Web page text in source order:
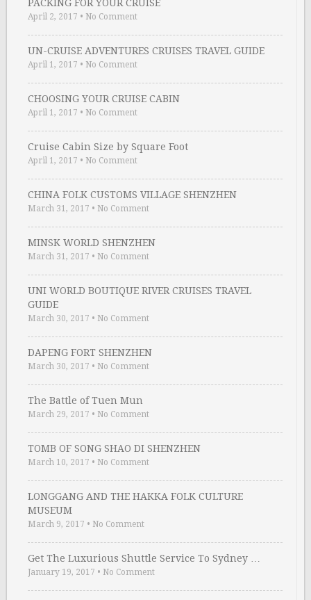
PACKING FOR YOUR CRUISE
April 2, 2017 • No Comment
UN-CRUISE ADVENTURES CRUISES TRAVEL GUIDE
April 1, 2017 • No Comment
CHOOSING YOUR CRUISE CABIN
April 1, 2017 • No Comment
Cruise Cabin Size by Square Foot
April 1, 2017 • No Comment
CHINA FOLK CUSTOMS VILLAGE SHENZHEN
March 31, 2017 • No Comment
MINSK WORLD SHENZHEN
March 31, 2017 • No Comment
UNI WORLD BOUTIQUE RIVER CRUISES TRAVEL
GUIDE
March 30, 2017 • No Comment
DAPENG FORT SHENZHEN
March 30, 2017 • No Comment
The Battle of Tuen Mun
March 29, 2017 • No Comment
TOMB OF SONG SHAO DI SHENZHEN
March 10, 2017 • No Comment
LONGGANG AND THE HAKKA FOLK CULTURE
MUSEUM
March 9, 2017 • No Comment
Get The Luxurious Shuttle Service To Sydney …
January 19, 2017 • No Comment